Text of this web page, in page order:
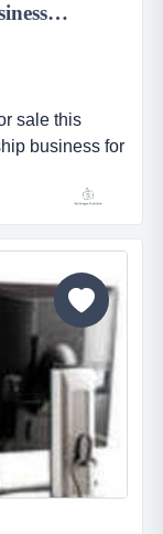
Motorcycle / ATV Dealership Business For Sale...
sale this
business for
city in
business for
as a landmark